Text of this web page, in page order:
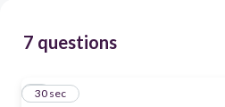
7 questions
1
30 sec